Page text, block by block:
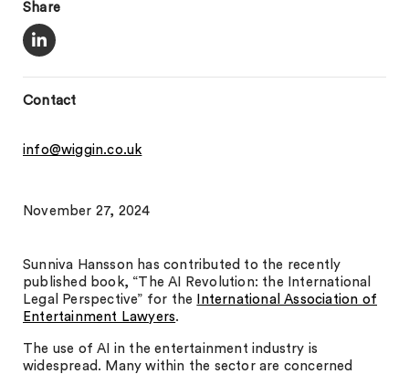
Share
Contact
info@wiggin.co.uk
November 27, 2024
Sunniva Hansson has contributed to the recently
published book, “The AI Revolution: the International
Legal Perspective” for the
International Association of
Entertainment Lawyers.
The use of AI in the entertainment industry is
widespread. Many within the sector are concerned